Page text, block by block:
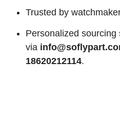
Trusted by
Personalized sourcing
via
18620212114.